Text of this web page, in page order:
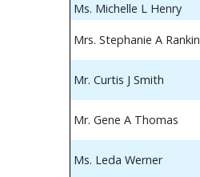
Ms. Michelle L Henry
Mrs. Stephanie A Rankin
Mr. Curtis J Smith
Mr. Gene A Thomas
Ms. Leda Werner